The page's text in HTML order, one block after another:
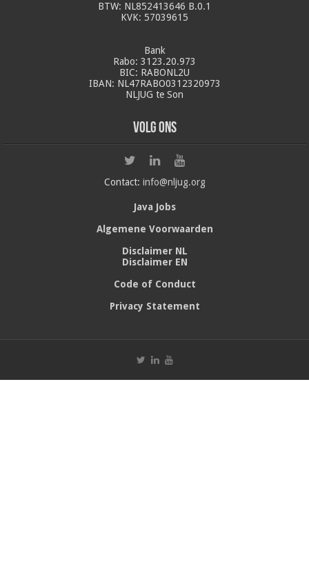
BTW: NL852413646 B.0.1
KVK: 57039615
Bank
Rabo: 3123.20.973
BIC: RABONL2U
IBAN: NL47RABO0312320973
NLJUG te Son
Volg ons
Contact: info@nljug.org
Java Jobs
Algemene Voorwaarden
Disclaimer NL
Disclaimer EN
Code of Conduct
Privacy Statement